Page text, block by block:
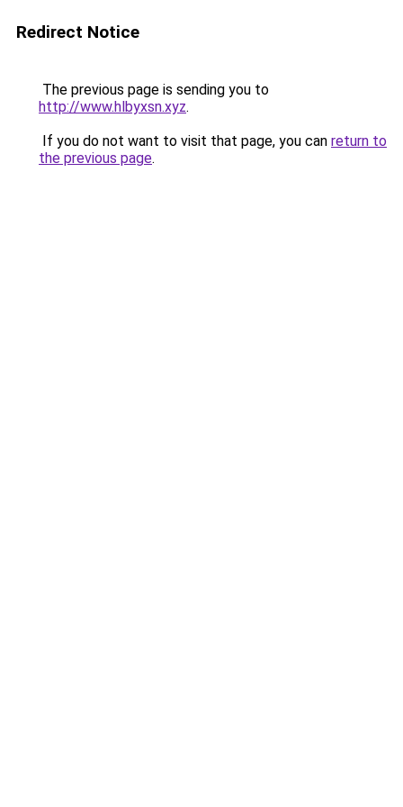
Redirect Notice
The previous page is sending you to
http://www.hlbyxsn.xyz.
If you do not want to visit that page, you can return to
the previous page.